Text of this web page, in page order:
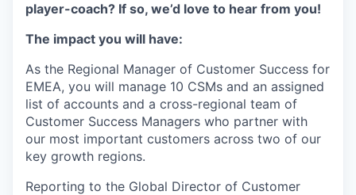
player-coach? If so, we’d love to hear from you!
The impact you will have:
As the Regional Manager of Customer Success for
EMEA, you will manage 10 CSMs and an assigned
list of accounts and a cross-regional team of
Customer Success Managers who partner with
our most important customers across two of our
key growth regions.
Reporting to the Global Director of Customer